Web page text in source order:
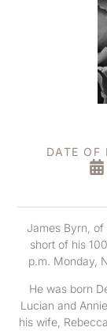
DATE OF
James Byrn, of
short of his
p.m. Monday,
He was born
Lucian and
his wife,